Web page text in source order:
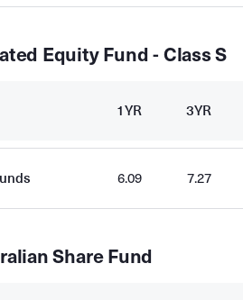
Equity Fund - Class S
1YR 3YR
6.09 7.27
Share Fund